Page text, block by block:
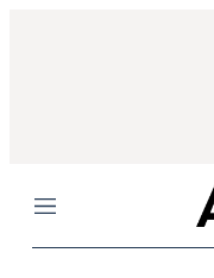
Menu